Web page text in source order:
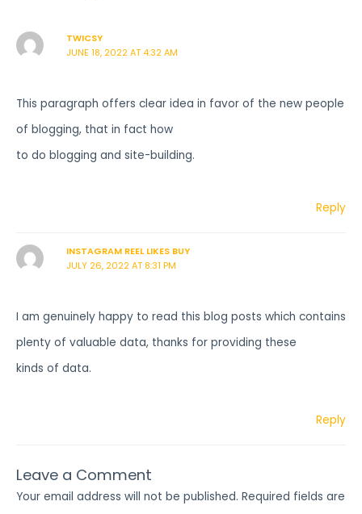
TWICSY
JUNE 18, 2022 AT 4:32 AM
This paragraph offers clear idea in favor of the new people
of blogging, that in fact how
to do blogging and site-building.
Reply
INSTAGRAM REEL LIKES BUY
JULY 26, 2022 AT 8:31 PM
I am genuinely happy to read this blog posts which contains
plenty of valuable data, thanks for providing these
kinds of data.
Reply
Leave a Comment
Your email address will not be published. Required fields are